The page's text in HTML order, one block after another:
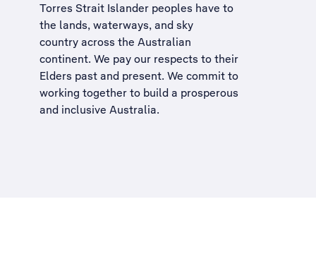
Torres Strait Islander peoples have to
the lands, waterways, and sky
country across the Australian
continent. We pay our respects to their
Elders past and present. We commit to
working together to build a prosperous
and inclusive Australia.